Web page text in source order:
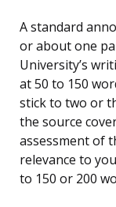
A standard
or about one
University’s
at 50 to 150
stick to two or
the source
assessment of
relevance to
to 150 or 200